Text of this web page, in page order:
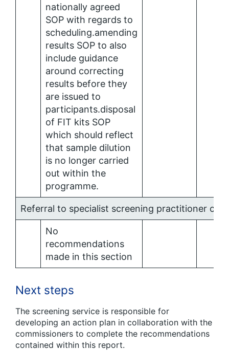
nationally agreed
SOP with regards to
scheduling.amending
results SOP to also
include guidance
around correcting
results before they
are issued to
participants.disposal
of FIT kits SOP
which should reflect
that sample dilution
is no longer carried
out within the
programme.
Referral to specialist screening practitioner
No
recommendations
made in this section
Next steps
The screening service is responsible for
developing an action plan in collaboration with the
commissioners to complete the recommendations
contained within this report.